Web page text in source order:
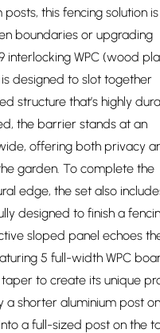
this fencing solution
boundaries or upgrading
WPC (wood
designed to slot together
structure that’s highly
the barrier stands at an
offering both privacy
garden. To complete the
edge, the set also
designed to finish a
sloped panel echoes
5 full-width WPC
to create its unique
shorter aluminium post
a full-sized post on the